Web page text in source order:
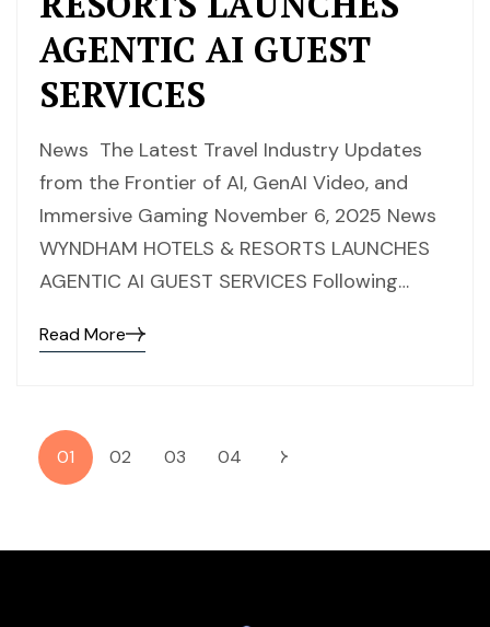
AGENTIC AI GUEST
SERVICES
News The Latest Travel Industry Updates
from the Frontier of AI, GenAI Video, and
Immersive Gaming November 6, 2025 News
WYNDHAM HOTELS & RESORTS LAUNCHES
AGENTIC AI GUEST SERVICES Following…
Read More
01 02 03 04